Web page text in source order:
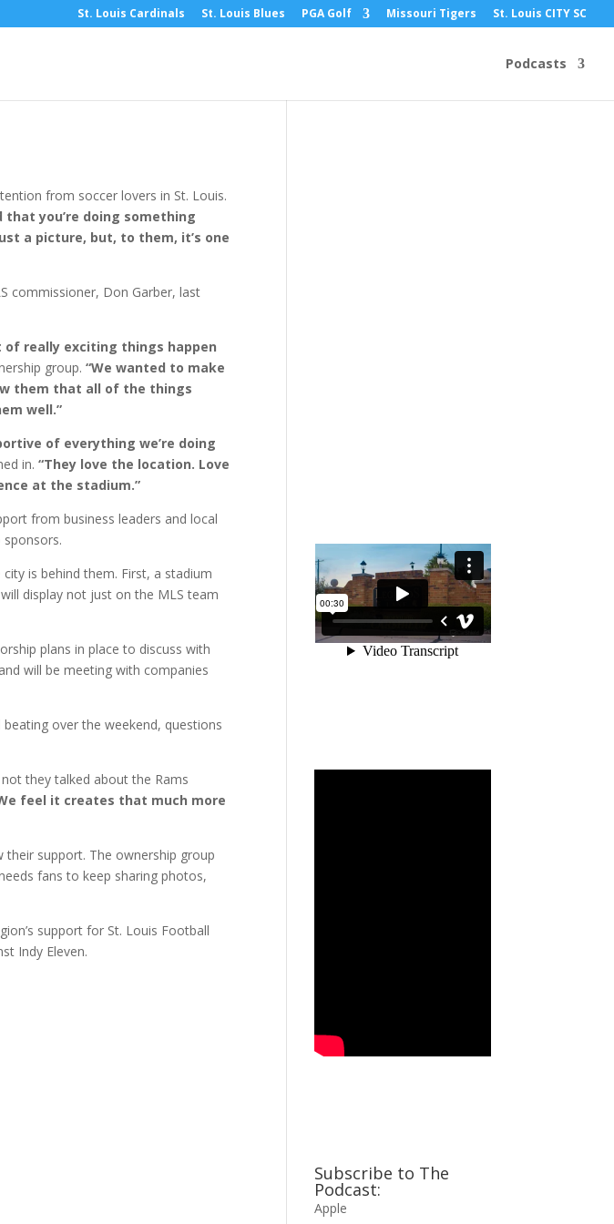
St. Louis Cardinals St. Louis Blues PGA Golf Missouri Tigers St. Louis CITY SC
Podcasts
from soccer lovers in St. Louis.
you’re doing something
a picture, but, to them, it’s one
commissioner, Don Garber, last
of really exciting things happen
group.“We wanted to make
them that all of the things
well.”
of everything we’re doing
in.“They love the location. Love
at the stadium.”
from business leaders and local
is behind them. First, a stadium
display not just on the MLS team
plans in place to discuss with
will be meeting with companies
over the weekend, questions
they talked about the Rams
feel it creates that much more
support. The ownership group
fans to keep sharing photos,
support for St. Louis Football
Indy Eleven.
Subscribe to The
Podcast:
Apple